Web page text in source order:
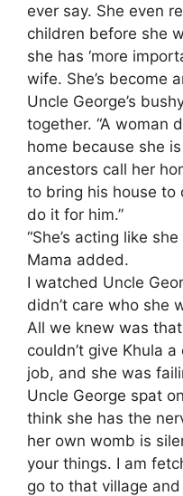
ever say. She even
children before she
she has ‘more
wife. She’s become
​Uncle George’s
together. “A woman
home because she is
ancestors call her
to bring his house to
do it for him.”
​“She’s acting like
Mama added.
​I watched Uncle
didn’t care who she
All we knew was
couldn’t give Khula
job, and she was
​Uncle George spat
think she has the
her own womb is
your things. I am
go to that village